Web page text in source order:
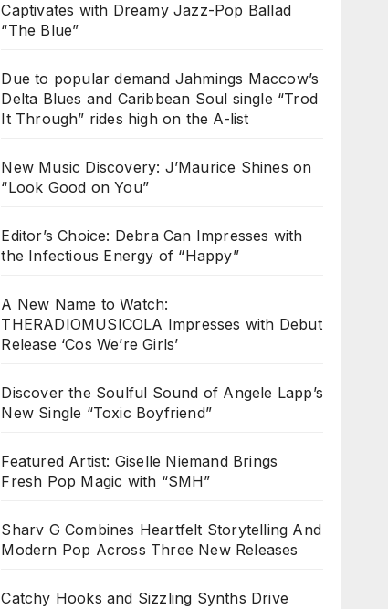
Captivates with Dreamy Jazz-Pop Ballad
“The Blue”
Due to popular demand Jahmings Maccow’s
Delta Blues and Caribbean Soul single “Trod
It Through” rides high on the A-list
New Music Discovery: J’Maurice Shines on
“Look Good on You”
Editor’s Choice: Debra Can Impresses with
the Infectious Energy of “Happy”
A New Name to Watch:
THERADIOMUSICOLA Impresses with Debut
Release ‘Cos We’re Girls’
Discover the Soulful Sound of Angele Lapp’s
New Single “Toxic Boyfriend”
Featured Artist: Giselle Niemand Brings
Fresh Pop Magic with “SMH”
Sharv G Combines Heartfelt Storytelling And
Modern Pop Across Three New Releases
Catchy Hooks and Sizzling Synths Drive